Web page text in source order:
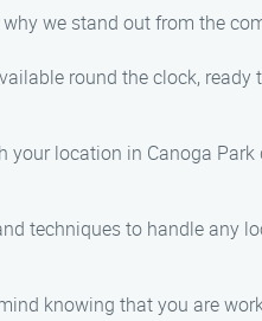
why we stand out from the
round the clock, ready
your location in Canoga
techniques to handle any
knowing that you are